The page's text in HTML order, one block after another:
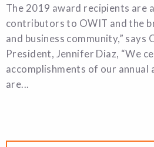
The 2019 award recipients are
contributors to OWIT and the
and business community,”
President, Jennifer Diaz, “We
accomplishments of our annual
are...